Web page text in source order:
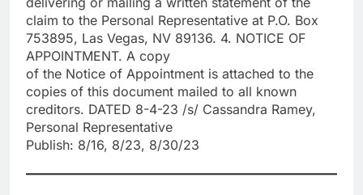
claim to the Personal Representative at P.O. Box
753895, Las Vegas, NV 89136. 4. NOTICE OF
APPOINTMENT. A copy
of the Notice of Appointment is attached to the
copies of this document mailed to all known
creditors. DATED 8-4-23 /s/ Cassandra Ramey,
Personal Representative
Publish: 8/16, 8/23, 8/30/23